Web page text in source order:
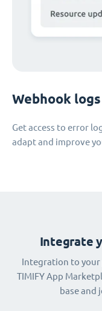
Webhook logs
Get access to error
adapt and improve
Integrate
Integration to your
TIMIFY App
base and